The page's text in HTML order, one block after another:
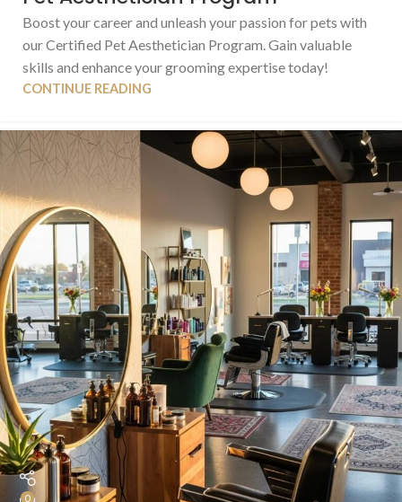
Boost your career and unleash your passion for pets with
our Certified Pet Aesthetician Program. Gain valuable
skills and enhance your grooming expertise today!
CONTINUE READING
0